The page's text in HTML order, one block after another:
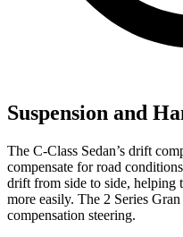
Suspension and
The C-Class Sedan’s drift
compensate for road
drift from side to side, helping
more easily. The 2 Series
compensation steering.